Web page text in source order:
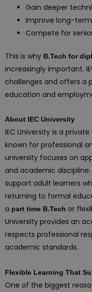
Gain deeper
Improve long-
Compete for
This is why B.Tech for
increasingly important.
challenges and offers a
education and
About IEC University
IEC University is a
known for professional
university focuses on
and academic
support adult learners
returning to formal
a part time B.Tech or
University provides an
respects professional
academic standards.
Flexible Learning That
One of the biggest